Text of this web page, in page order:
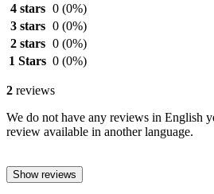
4 stars 0 (0%)
3 stars 0 (0%)
2 stars 0 (0%)
1 Stars 0 (0%)
2 reviews
We do not have any reviews in English
review available in another language.
Show reviews